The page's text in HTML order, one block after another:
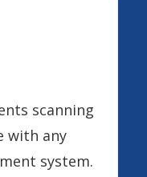
scanning
with any
system.